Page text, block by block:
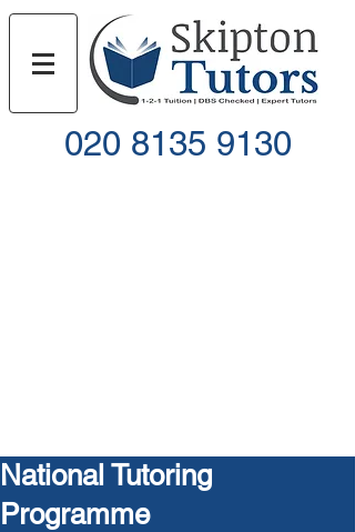
020 8135 9130
National Tutoring
Programme